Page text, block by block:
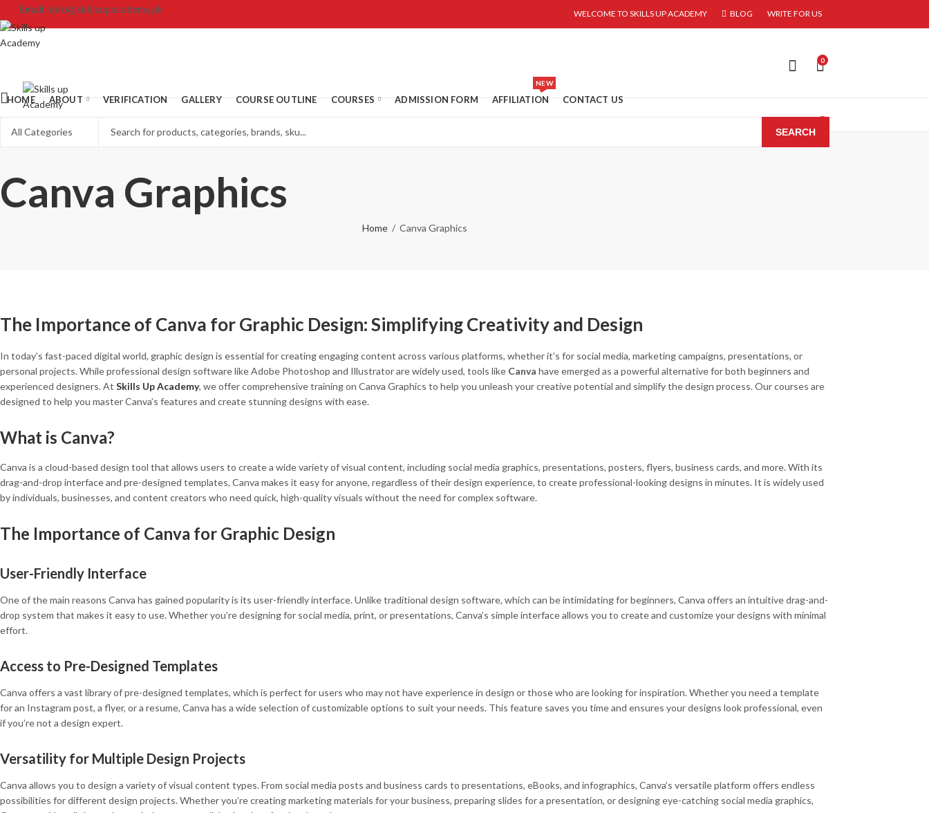
WELCOME TO SKILLS UP ACADEMY BLOG WRITE FOR US
Email: info@skillsupacademy.pk
0
HOME ABOUT VERIFICATION GALLERY COURSE OUTLINE COURSES ADMISSION FORM AFFILIATION
NEW
CONTACT US
SEARCH
Canva Graphics
Home Canva Graphics
The Importance of Canva for Graphic Design: Simplifying Creativity and Design
In today’s fast-paced digital world, graphic design is essential for creating engaging content across various platforms, whether it’s for social media, marketing campaigns, presentations, or
personal projects. While professional design software like Adobe Photoshop and Illustrator are widely used, tools like Canva have emerged as a powerful alternative for both beginners and
experienced designers. At Skills Up Academy, we offer comprehensive training on Canva Graphics to help you unleash your creative potential and simplify the design process. Our courses are
designed to help you master Canva’s features and create stunning designs with ease.
What is Canva?
Canva is a cloud-based design tool that allows users to create a wide variety of visual content, including social media graphics, presentations, posters, flyers, business cards, and more. With its
drag-and-drop interface and pre-designed templates, Canva makes it easy for anyone, regardless of their design experience, to create professional-looking designs in minutes. It is widely used
by individuals, businesses, and content creators who need quick, high-quality visuals without the need for complex software.
The Importance of Canva for Graphic Design
User-Friendly Interface
One of the main reasons Canva has gained popularity is its user-friendly interface. Unlike traditional design software, which can be intimidating for beginners, Canva offers an intuitive drag-and-
drop system that makes it easy to use. Whether you’re designing for social media, print, or presentations, Canva’s simple interface allows you to create and customize your designs with minimal
effort.
Access to Pre-Designed Templates
Canva offers a vast library of pre-designed templates, which is perfect for users who may not have experience in design or those who are looking for inspiration. Whether you need a template
for an Instagram post, a flyer, or a resume, Canva has a wide selection of customizable options to suit your needs. This feature saves you time and ensures your designs look professional, even
if you’re not a design expert.
Versatility for Multiple Design Projects
Canva allows you to design a variety of visual content types. From social media posts and business cards to presentations, eBooks, and infographics, Canva’s versatile platform offers endless
possibilities for different design projects. Whether you’re creating marketing materials for your business, preparing slides for a presentation, or designing eye-catching social media graphics,